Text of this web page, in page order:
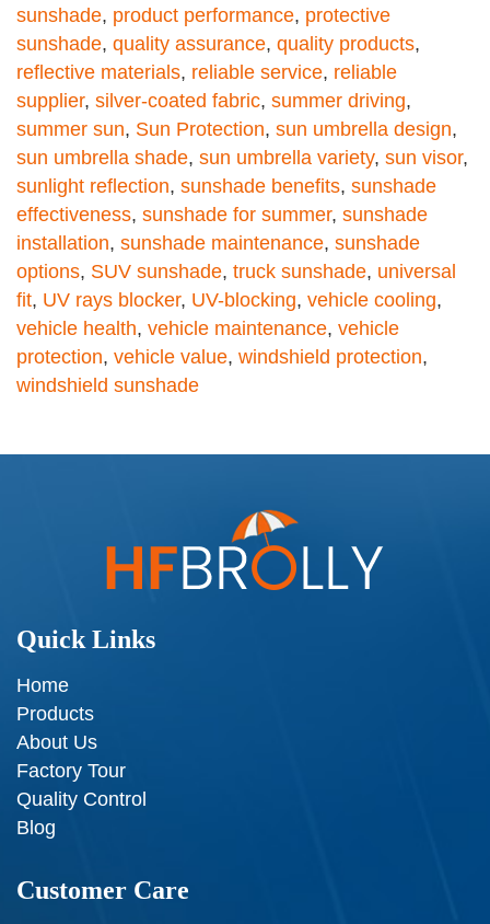
sunshade, product performance, protective
sunshade, quality assurance, quality products,
reflective materials, reliable service, reliable
supplier, silver-coated fabric, summer driving,
summer sun, Sun Protection, sun umbrella design,
sun umbrella shade, sun umbrella variety, sun visor,
sunlight reflection, sunshade benefits, sunshade
effectiveness, sunshade for summer, sunshade
installation, sunshade maintenance, sunshade
options, SUV sunshade, truck sunshade, universal
fit, UV rays blocker, UV-blocking, vehicle cooling,
vehicle health, vehicle maintenance, vehicle
protection, vehicle value, windshield protection,
windshield sunshade
Quick Links
Home
Products
About Us
Factory Tour
Quality Control
Blog
Customer Care